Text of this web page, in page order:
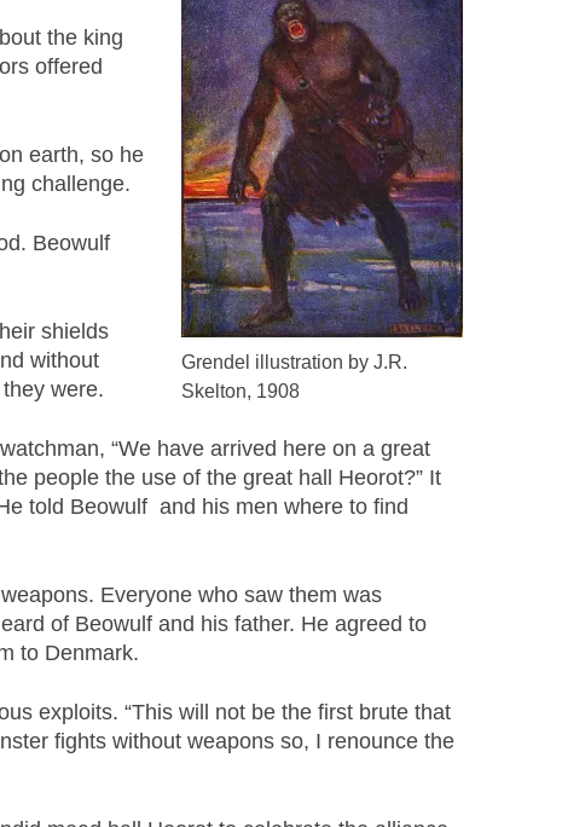
Grendel illustration by J.R.
Skelton, 1908
the king
offered
earth, so he
challenge.
Beowulf
shields
without
were.
“We have arrived here on a great
people the use of the great hall Heorot?” It
told Beowulf and his men where to find
Everyone who saw them was
of Beowulf and his father. He agreed to
to Denmark.
exploits. “This will not be the first brute that
fights without weapons so, I renounce the